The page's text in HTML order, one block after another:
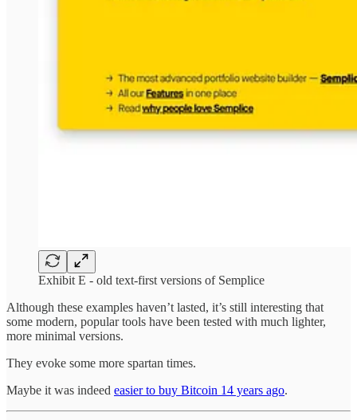
Exhibit E - old text-first versions of Semplice
Although these examples haven’t lasted, it’s still interesting that
some modern, popular tools have been tested with much lighter,
more minimal versions.
They evoke some more spartan times.
Maybe it was indeed easier to buy Bitcoin 14 years ago.